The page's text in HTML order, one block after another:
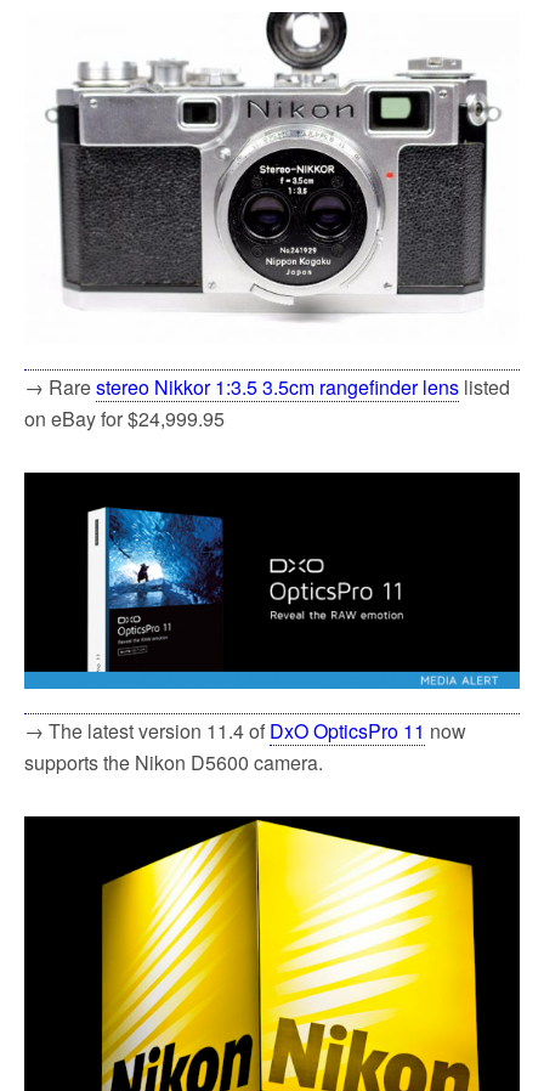
→ Rarestereo Nikkor 1:3.5 3.5cm rangefinder lens listed
on eBay for $24,999.95
→ The latest version 11.4 of DxO OpticsPro 11 now
supports the Nikon D5600 camera.